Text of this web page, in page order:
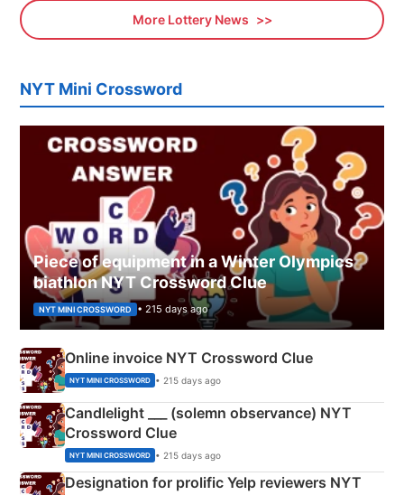
More Lottery News
NYT Mini Crossword
Piece of equipment in a Winter Olympics
biathlon NYT Crossword Clue
NYT MINI CROSSWORD • 215 days ago
Online invoice NYT Crossword Clue
NYT MINI CROSSWORD • 215 days ago
Candlelight ___ (solemn observance) NYT
Crossword Clue
NYT MINI CROSSWORD • 215 days ago
Designation for prolific Yelp reviewers NYT